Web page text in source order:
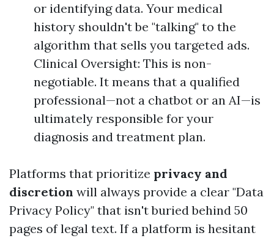
or identifying data. Your medical
history shouldn't be "talking" to the
algorithm that sells you targeted ads.
Clinical Oversight: This is non-
negotiable. It means that a qualified
professional—not a chatbot or an AI—is
ultimately responsible for your
diagnosis and treatment plan.
Platforms that prioritize privacy and
discretion will always provide a clear "Data
Privacy Policy" that isn't buried behind 50
pages of legal text. If a platform is hesitant